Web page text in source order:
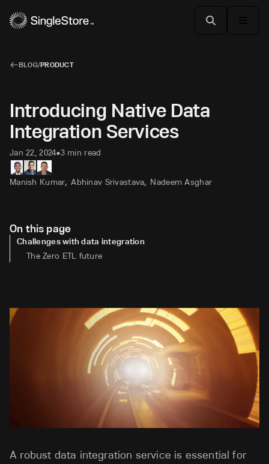
BLOG/PRODUCT
Introducing Native Data
Integration Services
Jan 22, 2024•3 min read
Manish Kumar, Abhinav Srivastava, Nadeem Asghar
A robust data integration service is essential for
On this page
Challenges with data integration
The Zero ETL future